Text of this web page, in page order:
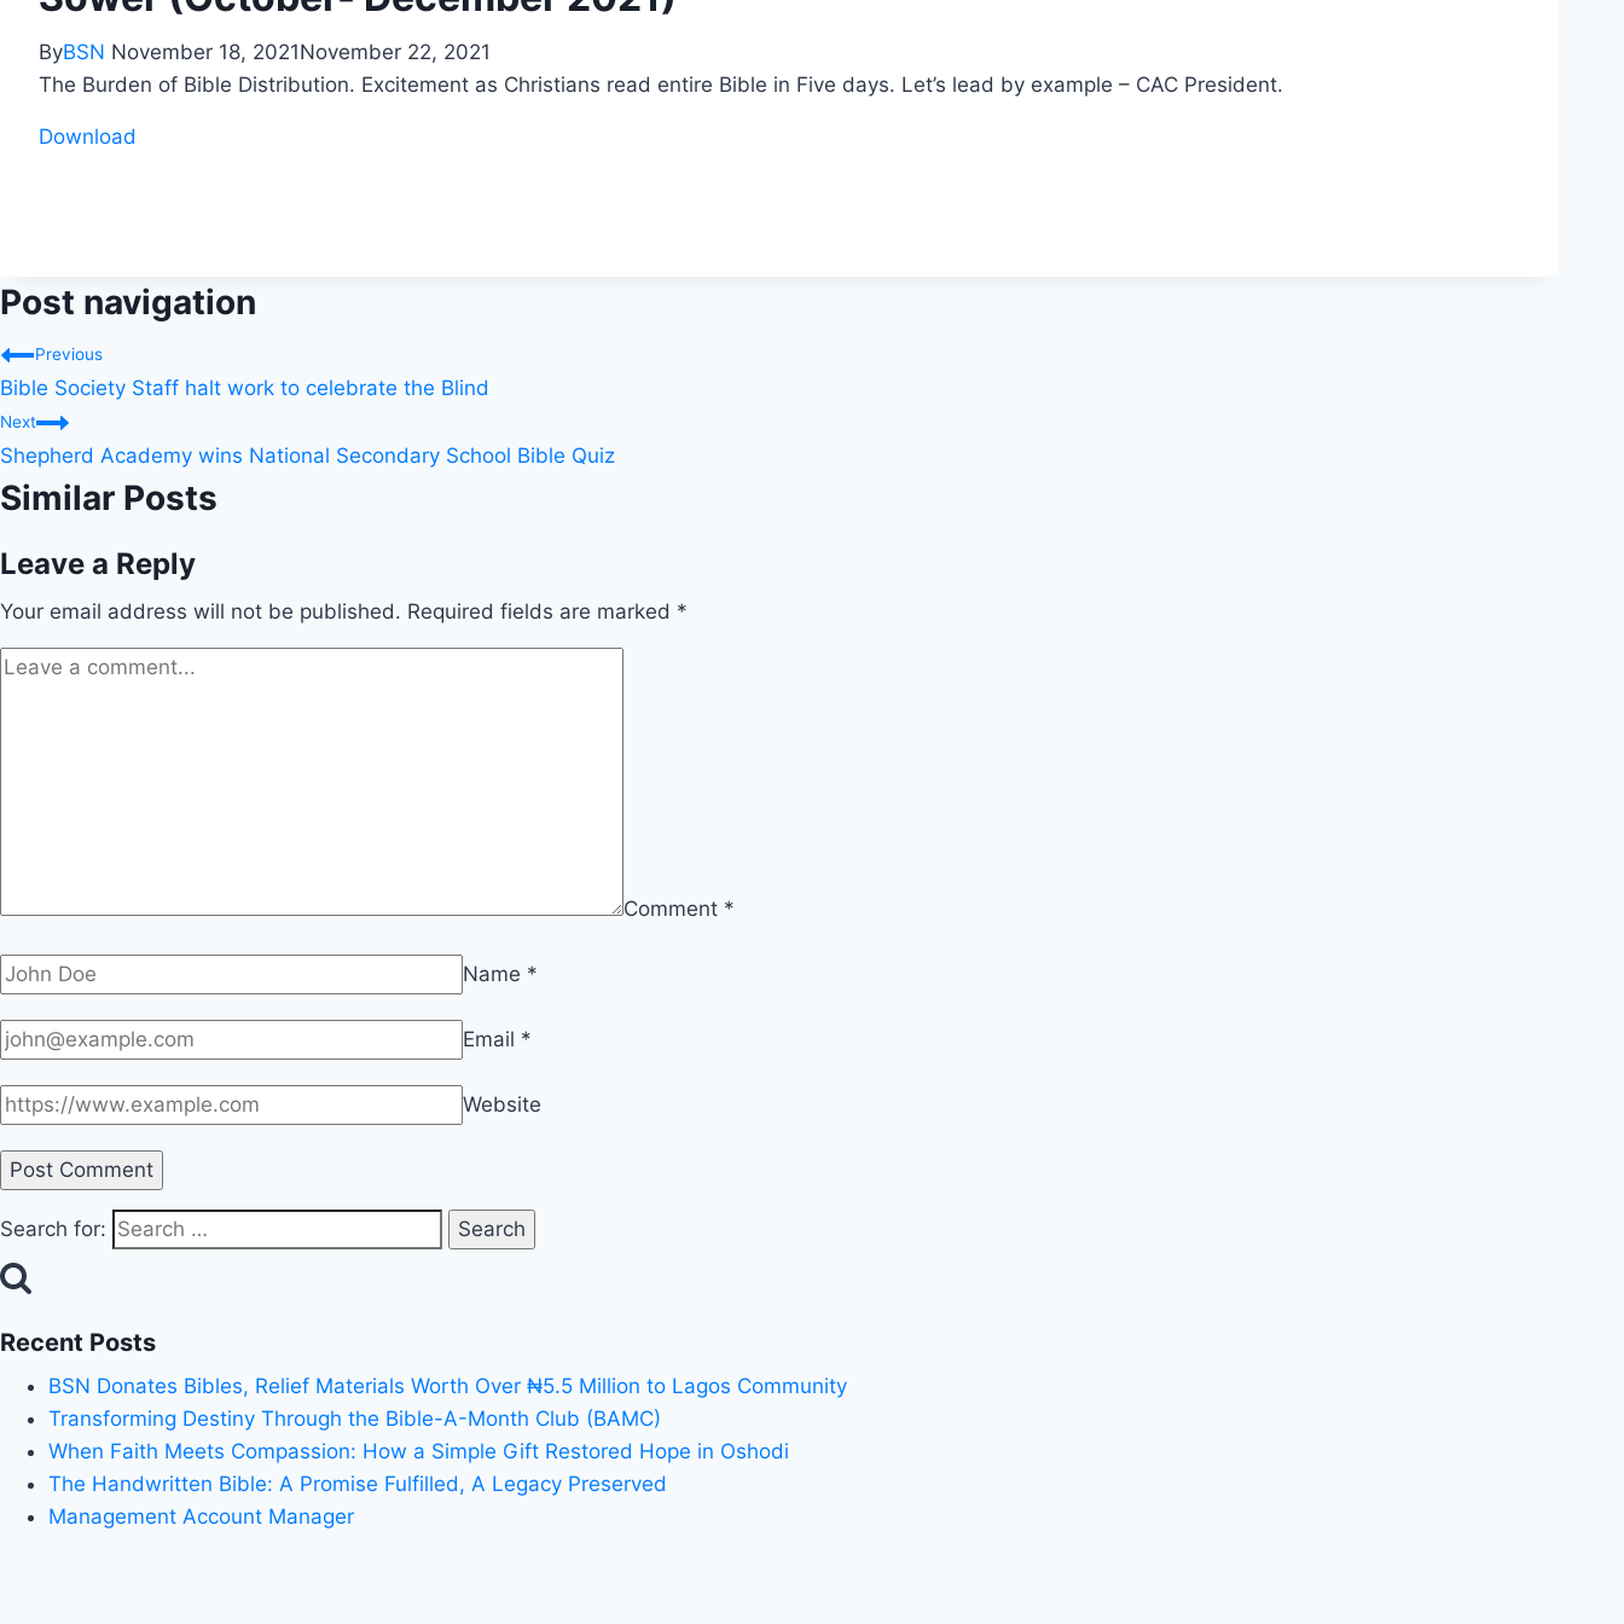
ByBSN November 18, 2021November 22, 2021
The Burden of Bible Distribution. Excitement as Christians read entire Bible in Five days. Let’s lead by example – CAC President.
Download
Post navigation
Previous
Bible Society Staff halt work to celebrate the Blind
Next
Shepherd Academy wins National Secondary School Bible Quiz
Similar Posts
Leave a Reply
Your email address will not be published. Required fields are marked *
Comment *
Name *
Email *
Website
Search for:
Recent Posts
BSN Donates Bibles, Relief Materials Worth Over ₦5.5 Million to Lagos Community
Transforming Destiny Through the Bible-A-Month Club (BAMC)
When Faith Meets Compassion: How a Simple Gift Restored Hope in Oshodi
The Handwritten Bible: A Promise Fulfilled, A Legacy Preserved
Management Account Manager